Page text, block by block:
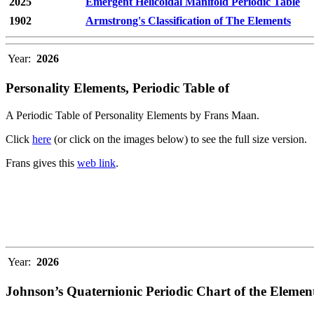
1902
Armstrong's Classification of The Elements
Year: 2026
Personality Elements, Periodic Table of
A Periodic Table of Personality Elements by Frans Maan.
Click here (or click on the images below) to see the full size version.
Frans gives this web link.
Year: 2026
Johnson’s Quaternionic Periodic Chart of the